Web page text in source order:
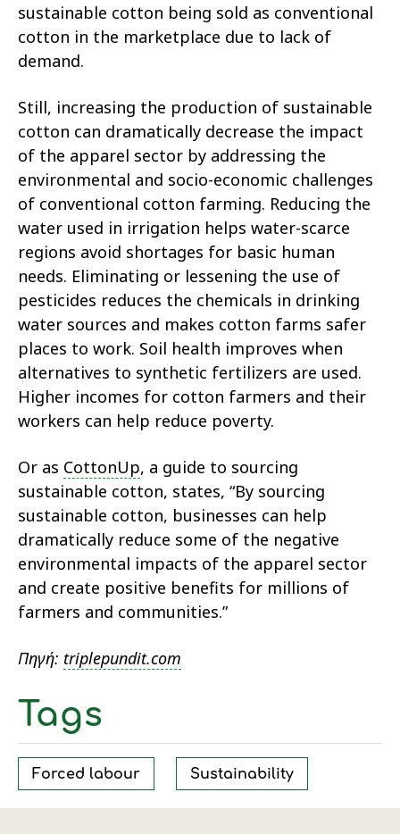
sustainable cotton being sold as conventional
cotton in the marketplace due to lack of
demand.
Still, increasing the production of sustainable
cotton can dramatically decrease the impact
of the apparel sector by addressing the
environmental and socio-economic challenges
of conventional cotton farming. Reducing the
water used in irrigation helps water-scarce
regions avoid shortages for basic human
needs. Eliminating or lessening the use of
pesticides reduces the chemicals in drinking
water sources and makes cotton farms safer
places to work. Soil health improves when
alternatives to synthetic fertilizers are used.
Higher incomes for cotton farmers and their
workers can help reduce poverty.
Or as CottonUp, a guide to sourcing
sustainable cotton, states, “By sourcing
sustainable cotton, businesses can help
dramatically reduce some of the negative
environmental impacts of the apparel sector
and create positive benefits for millions of
farmers and communities.”
Πηγή: triplepundit.com
Tags
Forced labour Sustainability